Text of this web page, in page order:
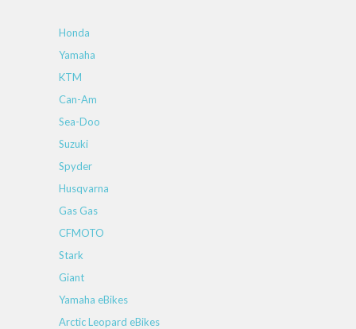
Honda
Yamaha
KTM
Can-Am
Sea-Doo
Suzuki
Spyder
Husqvarna
Gas Gas
CFMOTO
Stark
Giant
Yamaha eBikes
Arctic Leopard eBikes